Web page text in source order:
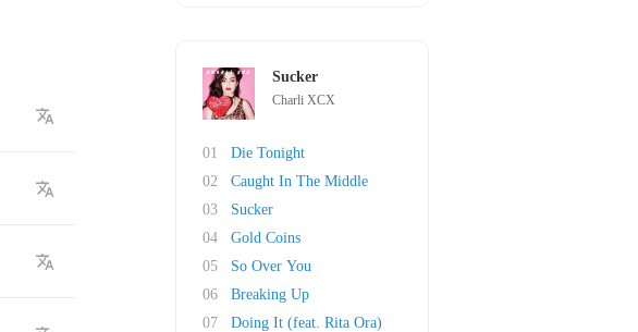
Sucker
Charli XCX
01
Die Tonight
02
Caught In The Middle
03
Sucker
04
Gold Coins
05
So Over You
06
Breaking Up
07
Doing It (feat. Rita Ora)